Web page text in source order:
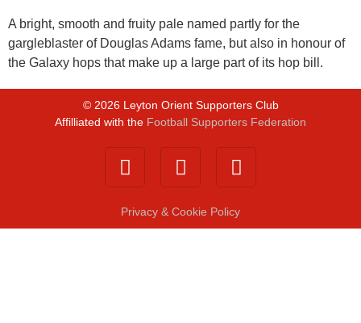
A bright, smooth and fruity pale named partly for the
gargleblaster of Douglas Adams fame, but also in honour of
the Galaxy hops that make up a large part of its hop bill.
© 2026 Leyton Orient Supporters Club
Affilliated with the Football Supporters Federation
Privacy & Cookie Policy